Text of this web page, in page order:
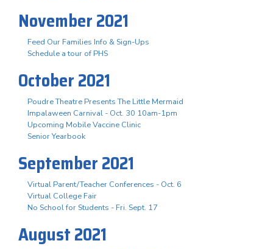
November 2021
Feed Our Families Info & Sign-Ups
Schedule a tour of PHS
October 2021
Poudre Theatre Presents The Little Mermaid
Impalaween Carnival - Oct. 30 10am-1pm
Upcoming Mobile Vaccine Clinic
Senior Yearbook
September 2021
Virtual Parent/Teacher Conferences - Oct. 6
Virtual College Fair
No School for Students - Fri. Sept. 17
August 2021